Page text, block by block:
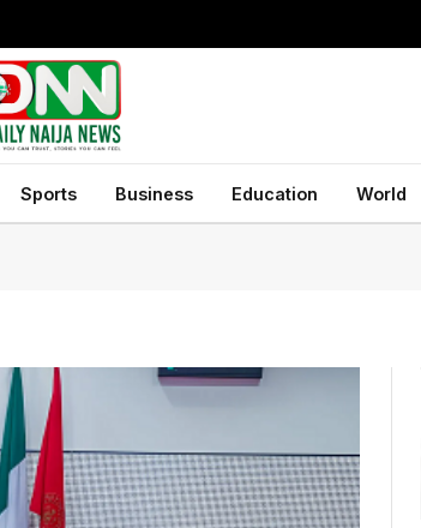
Sports Business Education World